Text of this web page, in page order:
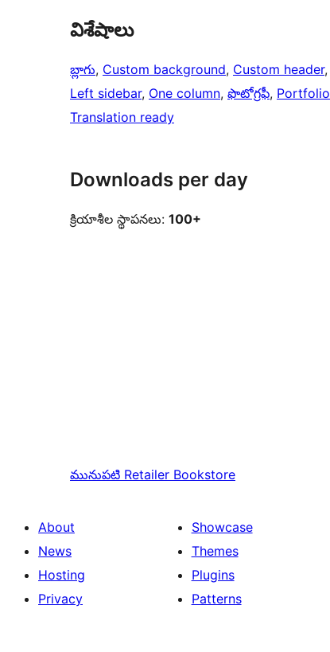
విశేషాలు
బ్లాగు, Custom background, Custom header,
Left sidebar, One column, ఫొటోగ్రఫీ, Portfolio
Translation ready
Downloads per day
క్రియాశీల స్థాపనలు: 100+
మునుపటి Retailer Bookstore
About
News
Hosting
Privacy
Showcase
Themes
Plugins
Patterns